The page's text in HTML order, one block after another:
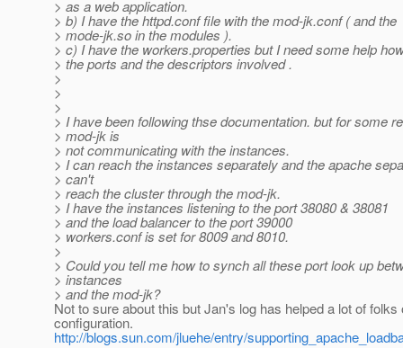
> as a web application.
> b) I have the httpd.conf file with the mod-jk.conf ( and the
> mode-jk.so in the modules ).
> c) I have the workers.properties but I need some help
> the ports and the descriptors involved .
>
>
>
> I have been following thse documentation. but for some
> mod-jk is
> not communicating with the instances.
> I can reach the instances separately and the apache
> can't
> reach the cluster through the mod-jk.
> I have the instances listening to the port 38080 & 38081
> and the load balancer to the port 39000
> workers.conf is set for 8009 and 8010.
>
> Could you tell me how to synch all these port look up
> instances
> and the mod-jk?
Not to sure about this but Jan's log has helped a lot of folks
configuration.
http://blogs.sun.com/jluehe/entry/